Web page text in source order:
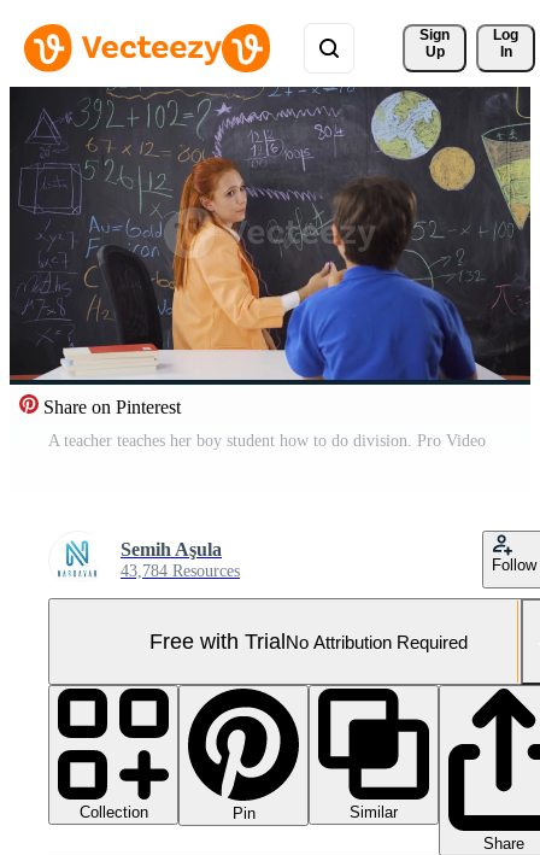
Sign
Up
Log
In
Share on Pinterest
A teacher teaches her boy student how to do division. Pro Video
Semih Aşula
43,784 Resources Follow
Free with TrialNo Attribution Required
Collection Pin
Similar
Share